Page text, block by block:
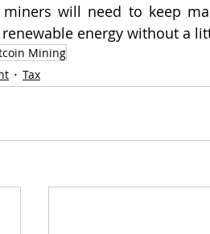
will need to keep
energy without a
Mining
Tax